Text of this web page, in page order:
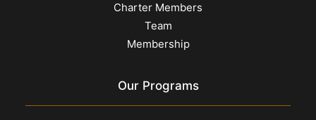
Charter Members
Team
Membership
Our Programs